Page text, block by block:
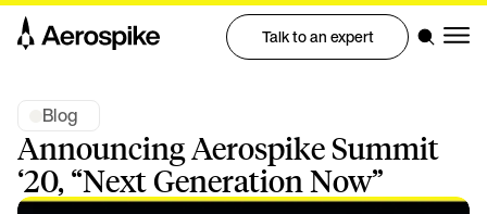
Talk to an expert
Blog
Announcing Aerospike Summit
‘20, “Next Generation Now”